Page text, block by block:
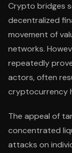
Crypto bridges
decentralized
movement of
networks.
repeatedly
actors, often
cryptocurrency
The appeal of
concentrated
attacks on